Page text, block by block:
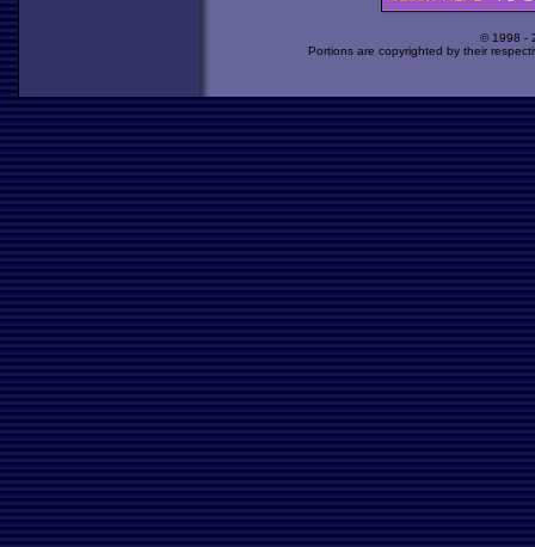
© 1998 -
Portions are copyrighted by their